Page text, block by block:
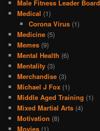
Male Fitness Leader Board
Medical (1)
Corona Virus(1)
Medicine (5)
Memes (9)
Mental Health (6)
Mentality (3)
Merchandise (3)
Michael J Fox (1)
Middle Aged Training (1)
Mixed Martial Arts (4)
Motivation (8)
Movies (1)